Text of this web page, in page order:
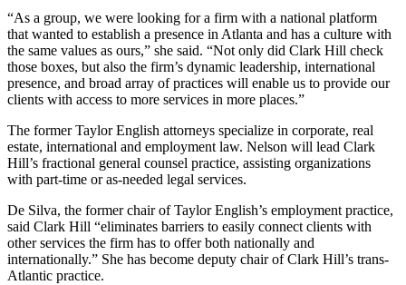
“As a group, we were looking for a firm with a national platform
that wanted to establish a presence in Atlanta and has a culture with
the same values as ours,” she said. “Not only did Clark Hill check
those boxes, but also the firm’s dynamic leadership, international
presence, and broad array of practices will enable us to provide our
clients with access to more services in more places.”
The former Taylor English attorneys specialize in corporate, real
estate, international and employment law. Nelson will lead Clark
Hill’s fractional general counsel practice, assisting organizations
with part-time or as-needed legal services.
De Silva, the former chair of Taylor English’s employment practice,
said Clark Hill “eliminates barriers to easily connect clients with
other services the firm has to offer both nationally and
internationally.” She has become deputy chair of Clark Hill’s trans-
Atlantic practice.